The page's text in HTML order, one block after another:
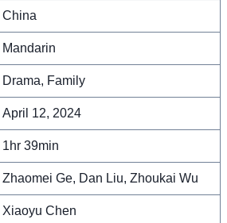
China
Mandarin
Drama, Family
April 12, 2024
1hr 39min
Zhaomei Ge, Dan Liu, Zhoukai Wu
Xiaoyu Chen